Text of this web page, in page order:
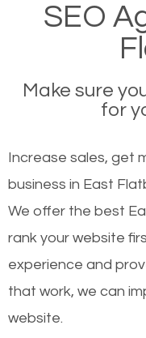
SEO
Make sure
for
Increase sales, get
business in East
We offer the best
rank your website
experience and
that work, we can
website.